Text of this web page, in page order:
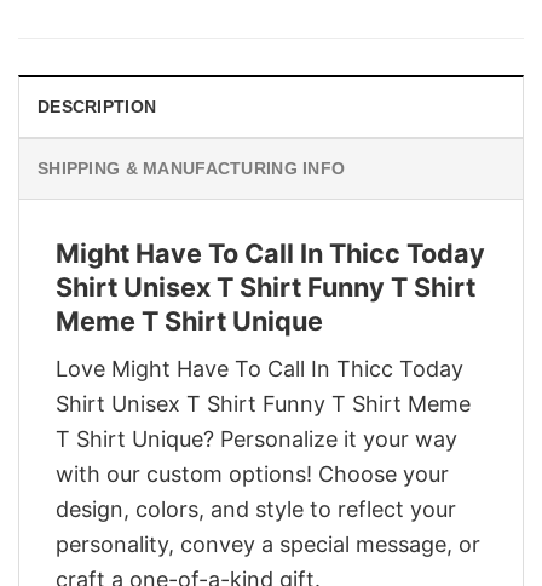
DESCRIPTION
SHIPPING & MANUFACTURING INFO
Might Have To Call In Thicc Today
Shirt Unisex T Shirt Funny T Shirt
Meme T Shirt Unique
Love Might Have To Call In Thicc Today
Shirt Unisex T Shirt Funny T Shirt Meme
T Shirt Unique? Personalize it your way
with our custom options! Choose your
design, colors, and style to reflect your
personality, convey a special message, or
craft a one-of-a-kind gift.